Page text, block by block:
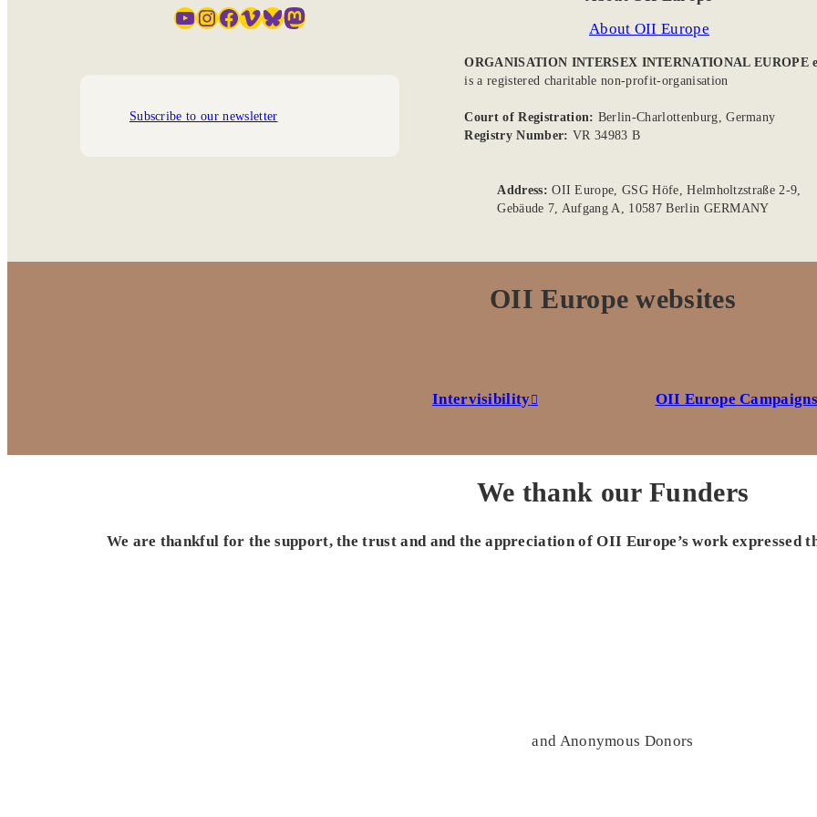
YouTube InstagramFacebook Vimeo Bluesky Mastodon
Subscribe to our newsletter
About OII Europe
ORGANISATION INTERSEX INTERNATIONAL EUROPE
is a registered charitable non-profit-organisation
Court of Registration: Berlin-Charlottenburg, Germany
Registry Number: VR 34983 B
Address:OII Europe, GSG Höfe, Helmholtzstraße 2-9,
Gebäude 7, Aufgang A, 10587 Berlin GERMANY
OII Europe websites
Intervisibility OII Europe Campaigns
We thank our Funders
We are thankful for the support, the trust and and the appreciation of OII Europe’s work expressed
and Anonymous Donors